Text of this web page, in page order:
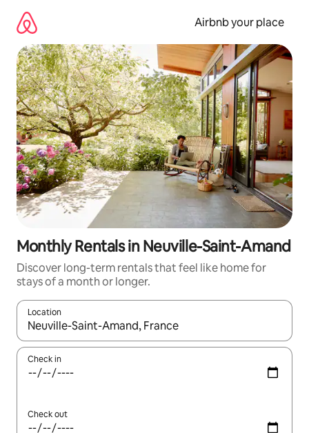
content
Airbnb your place
Monthly Rentals in Neuville-Saint-Amand
Discover long-term rentals that feel like home for
stays of a month or longer.
Location
When results are available, navigate with the up and down
Check in
Check out